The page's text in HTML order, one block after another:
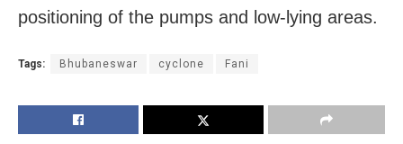
positioning of the pumps and low-lying areas.
Tags: Bhubaneswar cyclone Fani